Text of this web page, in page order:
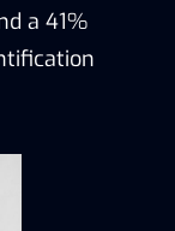
a 41%